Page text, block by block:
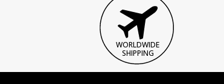
WORLDWIDE
SHIPPING